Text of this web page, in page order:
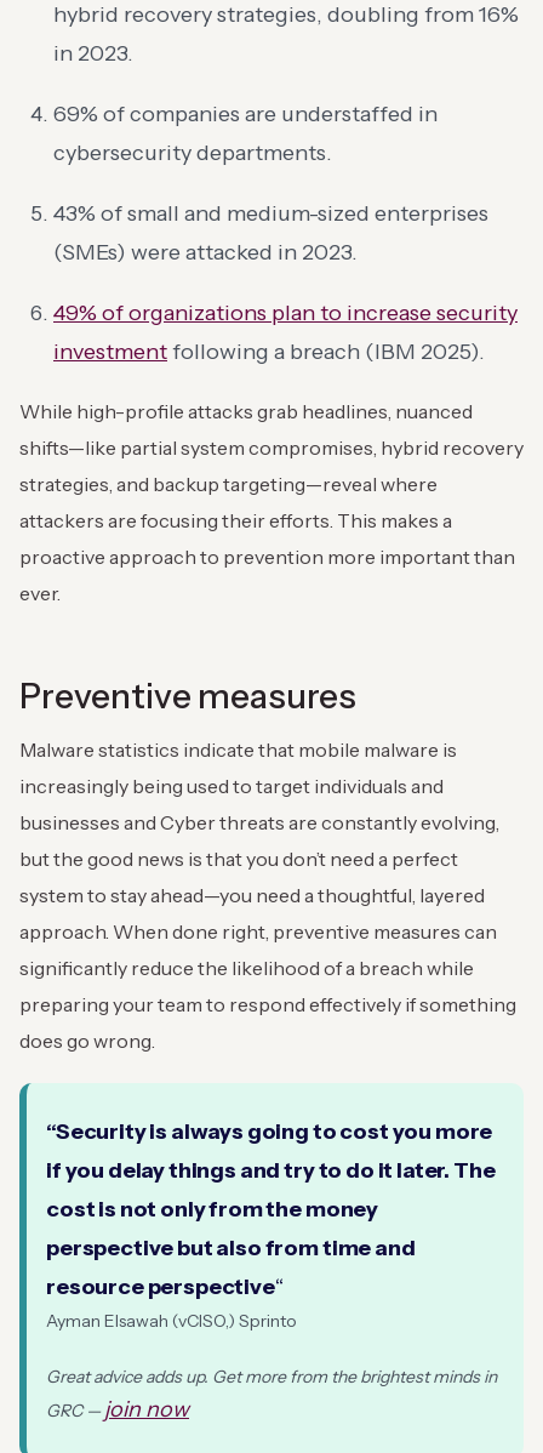
hybrid recovery strategies, doubling from 16%
in 2023.
69% of companies are understaffed in
cybersecurity departments.
43% of small and medium-sized enterprises
(SMEs) were attacked in 2023.
49% of organizations plan to increase security
investmentfollowing a breach (IBM 2025).
While high-profile attacks grab headlines, nuanced
shifts—like partial system compromises, hybrid recovery
strategies, and backup targeting—reveal where
attackers are focusing their efforts. This makes a
proactive approach to prevention more important than
ever.
Preventive measures
Malware statistics indicate that mobile malware is
increasingly being used to target individuals and
businesses and Cyber threats are constantly evolving,
but the good news is that you don’t need a perfect
system to stay ahead—you need a thoughtful, layered
approach. When done right, preventive measures can
significantly reduce the likelihood of a breach while
preparing your team to respond effectively if something
does go wrong.
“Security is always going to cost you more
if you delay things and try to do it later. The
cost is not only from the money
perspective but also from time and
resource perspective“
Ayman Elsawah (vCISO,) Sprinto
Great advice adds up. Get more from the brightest minds in
GRC — join now